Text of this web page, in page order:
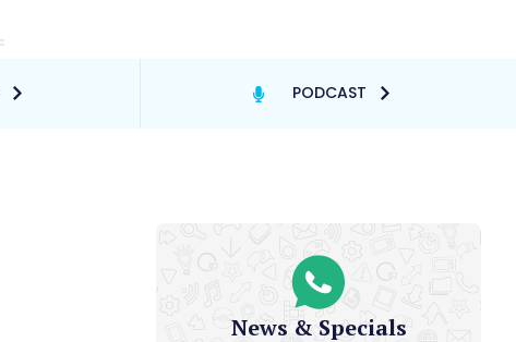
PODCAST
News & Specials